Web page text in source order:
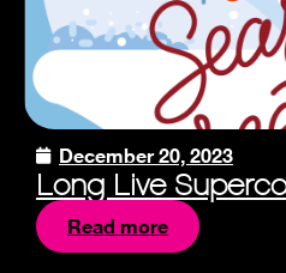
December 20, 2023
Long Live
Read more